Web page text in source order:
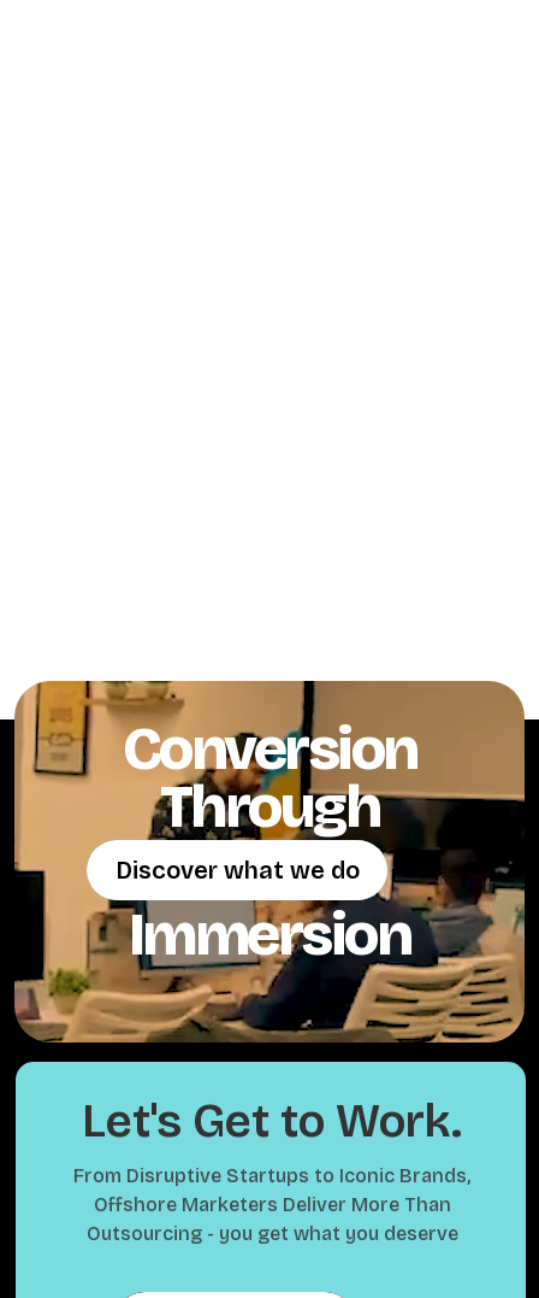
Conversion
Through
Discover what we do
Discover what we do
Immersion
Let's Get to Work.
From Disruptive Startups to Iconic Brands,
Offshore Marketers Deliver More Than
Outsourcing - you get what you deserve